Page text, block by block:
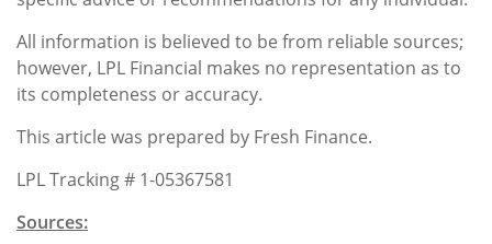
All information is believed to be from reliable sources;
however, LPL Financial makes no representation as to
its completeness or accuracy.
This article was prepared by Fresh Finance.
LPL Tracking # 1-05367581
Sources: